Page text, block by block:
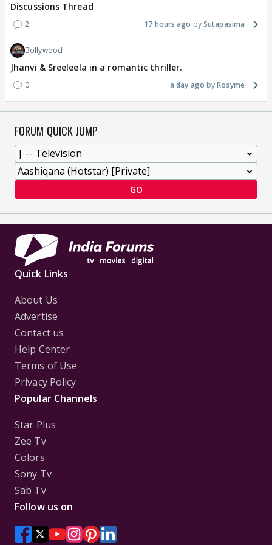
Discussions Thread
2 17 hours ago Sutapasima
Bollywood
Jhanvi & Sreeleela in a romantic thriller.
0 a day ago Rosyme
FORUM QUICK JUMP
GO
Quick Links
About Us
Advertise
Contact us
Help Center
Terms of Use
Privacy Policy
Popular Channels
Star Plus
Zee Tv
Colors
Sony Tv
Sab Tv
Follow us on